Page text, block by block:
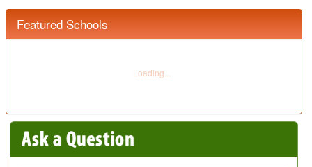
A:
accredited universities like, Walden University Online,
Capella University and Grand Canyon University. Students
A:
A bunch of counseling degrees are being offered by a
number of accredited institutes listed on our website.